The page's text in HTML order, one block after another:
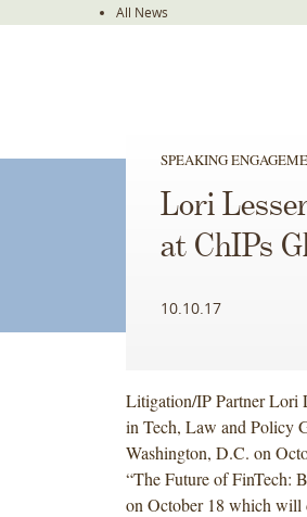
All News
SPEAKING
Lori
at ChIPs
10.10.17
Litigation/IP Partner Lori
in Tech, Law and Policy
Washington, D.C. on
“The Future of FinTech:
on October 18 which will